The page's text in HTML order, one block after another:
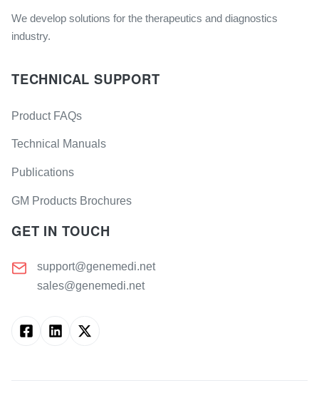
We develop solutions for the therapeutics and diagnostics
industry.
TECHNICAL SUPPORT
Product FAQs
Technical Manuals
Publications
GM Products Brochures
GET IN TOUCH
support@genemedi.net
sales@genemedi.net